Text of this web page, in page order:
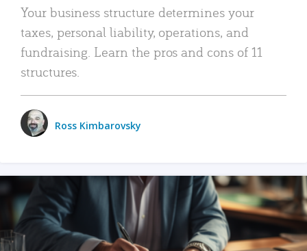
Your business structure determines your
taxes, personal liability, operations, and
fundraising. Learn the pros and cons of 11
structures.
Ross Kimbarovsky